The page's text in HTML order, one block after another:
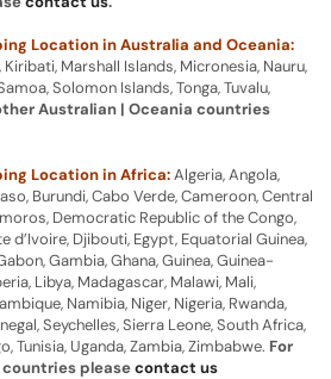
Location in Australia and Oceania:
Kiribati, Marshall Islands, Micronesia, Nauru,
Solomon Islands, Tonga, Tuvalu,
Australian | Oceania countries
Location in Africa:Algeria, Angola,
Burundi, Cabo Verde, Cameroon, Central
Democratic Republic of the Congo,
d’Ivoire, Djibouti, Egypt, Equatorial Guinea,
Gambia, Ghana, Guinea, Guinea-
Libya, Madagascar, Malawi, Mali,
Namibia, Niger, Nigeria, Rwanda,
Seychelles, Sierra Leone, South Africa,
Tunisia, Uganda, Zambia, Zimbabwe. For
pleasecontact us